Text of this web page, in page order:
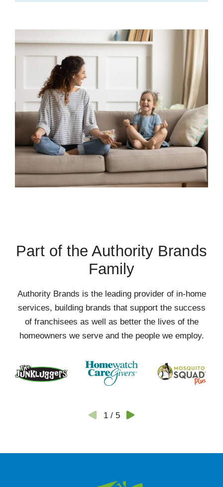
Part of the Authority Brands
Family
Authority Brands is the leading provider of in-home
services, building brands that support the success
of franchisees as well as better the lives of the
homeowners we serve and the people we employ.
1/ 5